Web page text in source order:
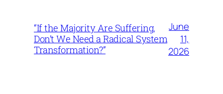
“If the Majority Are Suffering,
Don’t We Need a Radical System
Transformation?”
June
11,
2026